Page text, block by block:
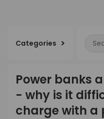
Categories
Power banks
- why is it
charge with a